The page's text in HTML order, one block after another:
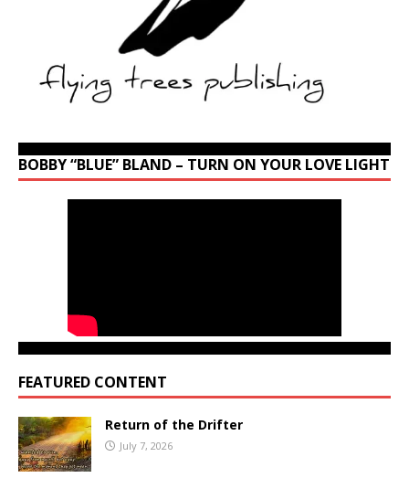
BOBBY “BLUE” BLAND – TURN ON YOUR LOVE LIGHT
FEATURED CONTENT
Return of the Drifter
July 7, 2026